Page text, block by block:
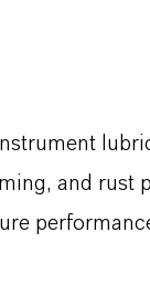
and rust